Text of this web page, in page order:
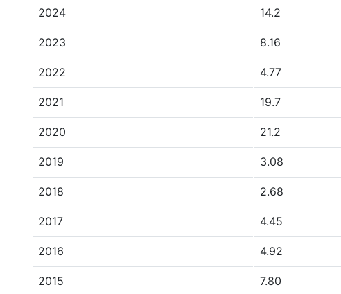
2024 14.2
2023 8.16
2022 4.77
2021 19.7
2020 21.2
2019 3.08
2018 2.68
2017 4.45
2016 4.92
2015 7.80